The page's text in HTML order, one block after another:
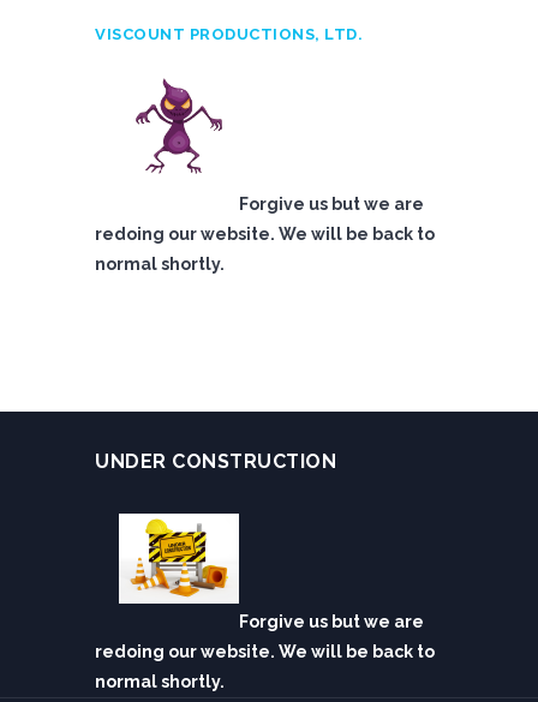
VISCOUNT PRODUCTIONS, LTD.
Forgive us but we are
redoing our website. We will be back to
normal shortly.
UNDER CONSTRUCTION
Forgive us but we are
redoing our website. We will be back to
normal shortly.